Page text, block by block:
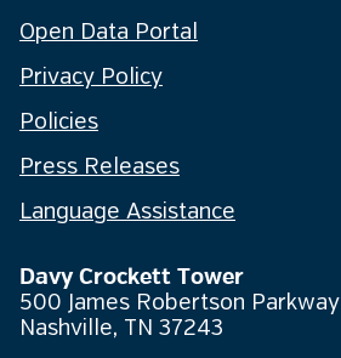
Open Data Portal
Privacy Policy
Policies
Press Releases
Language Assistance
Davy Crockett Tower
500 James Robertson Parkway
Nashville, TN 37243